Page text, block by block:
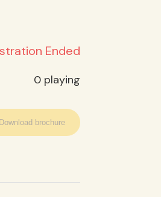
Ended
0 playing
Download brochure